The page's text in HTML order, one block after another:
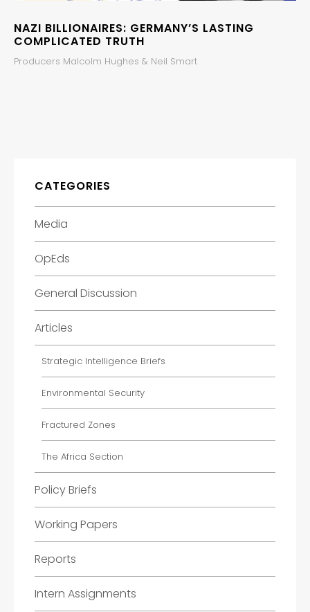
NAZI BILLIONAIRES: GERMANY’S LASTING
COMPLICATED TRUTH
Producers Malcolm Hughes & Neil Smart
CATEGORIES
Media
OpEds
General Discussion
Articles
Strategic Intelligence Briefs
Environmental Security
Fractured Zones
The Africa Section
Policy Briefs
Working Papers
Reports
Intern Assignments